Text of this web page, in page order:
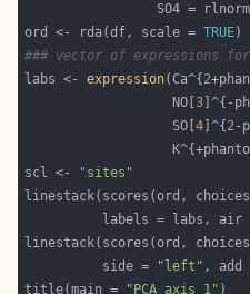
SO4 =
ord <- rda(df, scale = TRUE
### vector of expressions
labs <- expression(Ca^{ 2
                   NO[
3
                   SO[
4 ]^{ 2
scl <-
"sites"
linestack(scores(ord,
labels = labs, air
linestack(scores(ord,
          side =
"left" ,
title(main =
"PCA axis 1"